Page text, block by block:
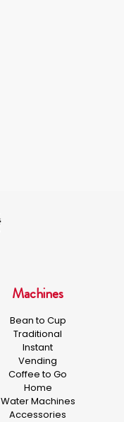
Machines
Bean to Cup
Traditional
Instant
Vending
Coffee to Go
Home
Water Machines
Accessories